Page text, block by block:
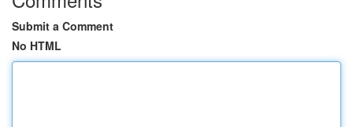
Submit a Comment
No HTML